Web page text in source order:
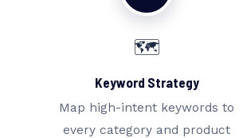
🗺️
Keyword Strategy
Map high-intent keywords to
every category and product